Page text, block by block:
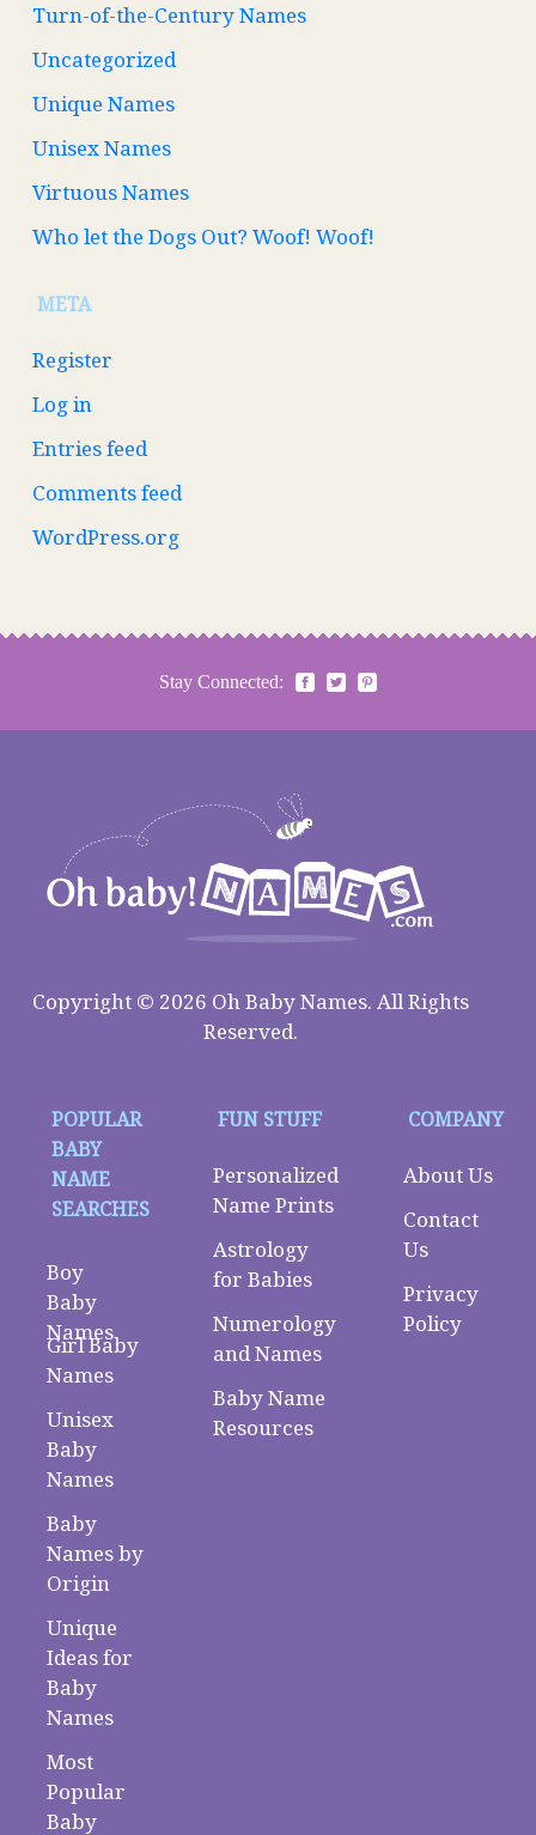
Turn-of-the-Century Names
Uncategorized
Unique Names
Unisex Names
Virtuous Names
Who let the Dogs Out? Woof! Woof!
META
Register
Log in
Entries feed
Comments feed
WordPress.org
Stay Connected:
Copyright © 2026 Oh Baby Names. All Rights
Reserved.
POPULAR
BABY
NAME
SEARCHES
Boy
Baby
Names
Girl Baby
Names
Unisex
Baby
Names
Baby
Names by
Origin
Unique
Ideas for
Baby
Names
Most
Popular
Baby
FUN STUFF
Personalized
Name Prints
Astrology
for Babies
Numerology
and Names
Baby Name
Resources
COMPANY
About Us
Contact
Us
Privacy
Policy